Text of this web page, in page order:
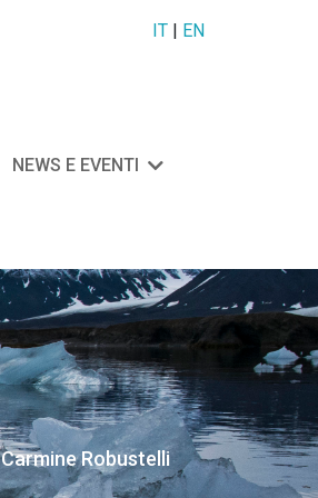
IT | EN
NEWS E EVENTI
Carmine Robustelli